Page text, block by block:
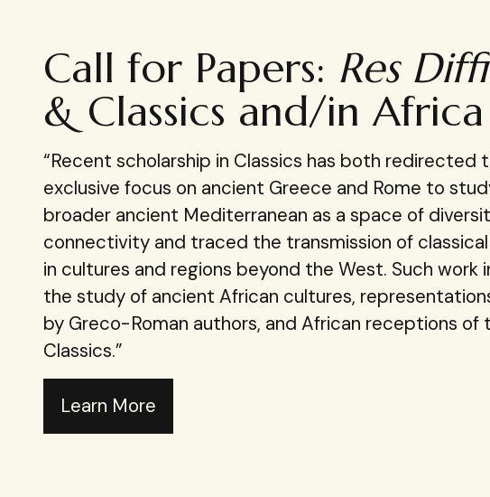
Call for Papers: Res
& Classics and/in Africa
“Recent scholarship in Classics has both redirected
exclusive focus on ancient Greece and Rome to
broader ancient Mediterranean as a space of
connectivity and traced the transmission of
in cultures and regions beyond the West. Such work
the study of ancient African cultures,
by Greco-Roman authors, and African receptions of
Classics.”
Learn More